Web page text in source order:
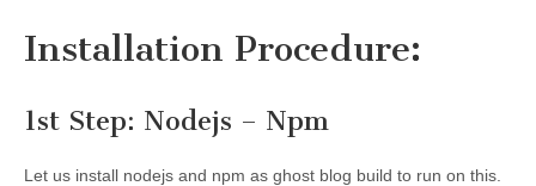
Installation Procedure:
1st Step: Nodejs – Npm
Let us install nodejs and npm as ghost blog build to run on this.